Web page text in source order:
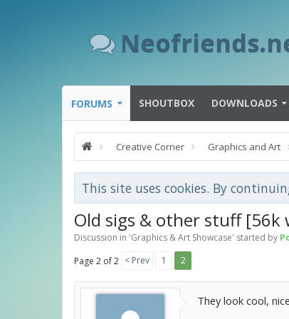
FORUMS SHOUTBOX DOWNLOADS
Creative Corner Graphics and Art
This site uses cookies. By
Old sigs & other stuff [56k
Discussion in 'Graphics & Art Showcase' started by
Page 2 of 2 < Prev 1 2
They look cool,